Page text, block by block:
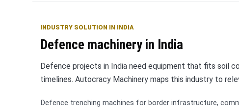
INDUSTRY SOLUTION IN INDIA
Defence machinery in India
Defence projects in India need equipment that fits soil
timelines. Autocracy Machinery maps this industry to
Defence trenching machines for border infrastructure,